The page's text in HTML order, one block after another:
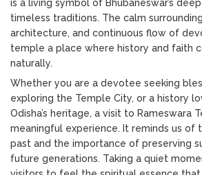
is a living symbol of Bhubaneswar’s
timeless traditions. The calm
architecture, and continuous flow of
temple a place where history and faith
naturally.
Whether you are a devotee seeking
exploring the Temple City, or a history
Odisha’s heritage, a visit to Rameswara
meaningful experience. It reminds us of
past and the importance of preserving
future generations. Taking a quiet